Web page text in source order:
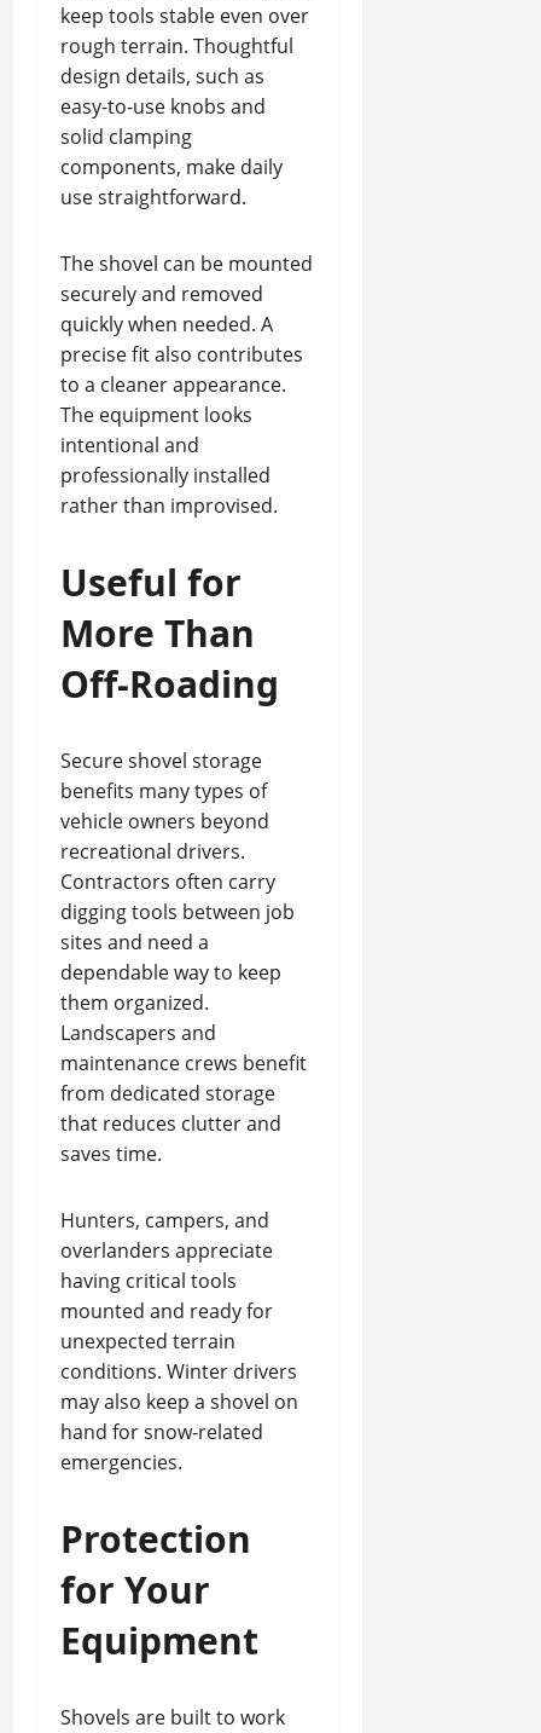
keep tools stable even over
rough terrain. Thoughtful
design details, such as
easy-to-use knobs and
solid clamping
components, make daily
use straightforward.
The shovel can be mounted
securely and removed
quickly when needed. A
precise fit also contributes
to a cleaner appearance.
The equipment looks
intentional and
professionally installed
rather than improvised.
Useful for
More Than
Off-Roading
Secure shovel storage
benefits many types of
vehicle owners beyond
recreational drivers.
Contractors often carry
digging tools between job
sites and need a
dependable way to keep
them organized.
Landscapers and
maintenance crews benefit
from dedicated storage
that reduces clutter and
saves time.
Hunters, campers, and
overlanders appreciate
having critical tools
mounted and ready for
unexpected terrain
conditions. Winter drivers
may also keep a shovel on
hand for snow-related
emergencies.
Protection
for Your
Equipment
Shovels are built to work